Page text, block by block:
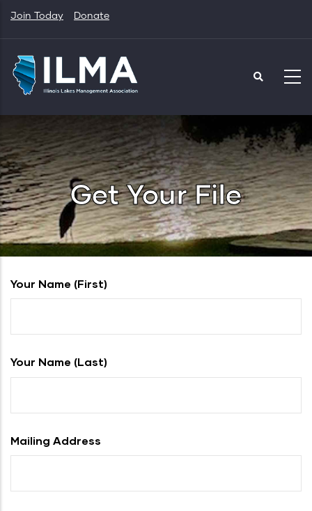
Skip
main
content
Join Today Donate
Get Your File
Your Name (first)
Your Name (last)
Mailing Address